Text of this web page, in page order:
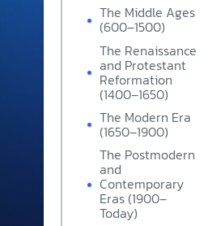
The Middle Ages
(600–1500)
The Renaissance
and Protestant
Reformation
(1400–1650)
The Modern Era
(1650–1900)
The Postmodern
and
Contemporary
Eras (1900–
Today)